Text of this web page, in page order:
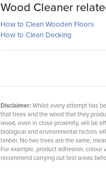
Wood Cleaner
How to Clean Wooden Floors
How to Clean Decking
Disclaimer:Whilst every attempt has
that trees and the wood that they
wood, even in close proximity, will be
biological and environmental factors
timber. No two trees are the same,
For example, product adhesion,
recommend carrying out test areas